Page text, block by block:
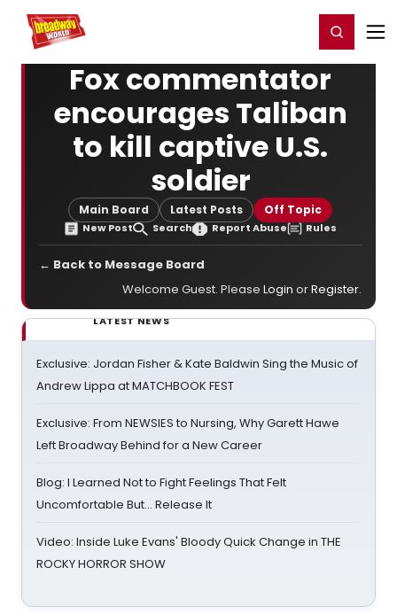
Home For You Register/Login
Fox commentator
encourages Taliban
to kill captive U.S.
soldier
Main Board Latest Posts Off Topic
New Post Search Report Abuse Rules
← Back to Message Board
Welcome Guest. Please Login orRegister.
LATEST NEWS
Exclusive: Jordan Fisher & Kate Baldwin Sing the Music of
Andrew Lippa at MATCHBOOK FEST
Exclusive: From NEWSIES to Nursing, Why Garett Hawe
Left Broadway Behind for a New Career
Blog: I Learned Not to Fight Feelings That Felt
Uncomfortable But… Release It
Video: Inside Luke Evans' Bloody Quick Change in THE
ROCKY HORROR SHOW